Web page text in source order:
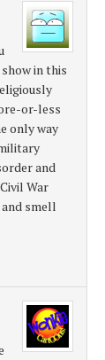
in this
or-less
only way
and
War
smell